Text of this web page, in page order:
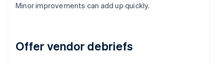
Minor improvements can add up quickly.
Offer vendor debriefs